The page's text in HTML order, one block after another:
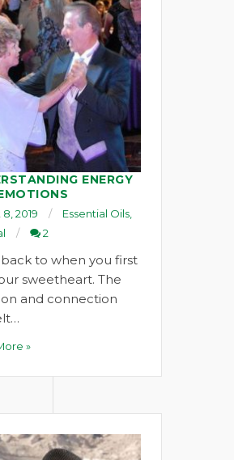
ENERGY
2019 Essential Oils
2
to when you first
sweetheart. The
and connection
»